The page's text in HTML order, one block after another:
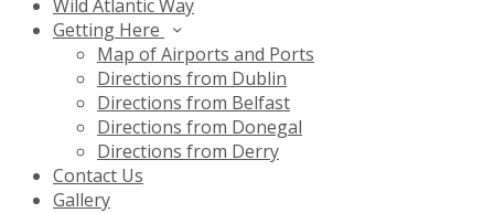
Wild Atlantic Way
Getting Here
Map of Airports and Ports
Directions from Dublin
Directions from Belfast
Directions from Donegal
Directions from Derry
Contact Us
Gallery